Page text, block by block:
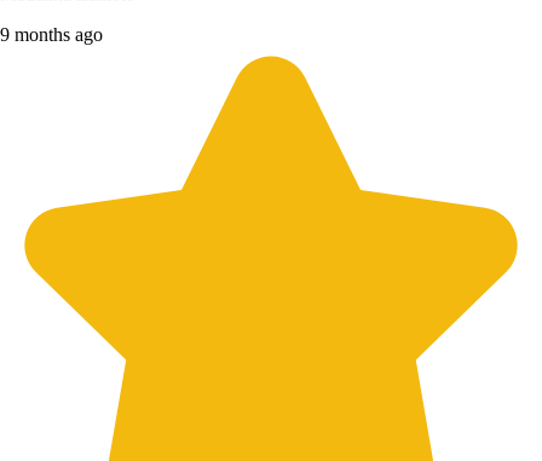
9 months ago